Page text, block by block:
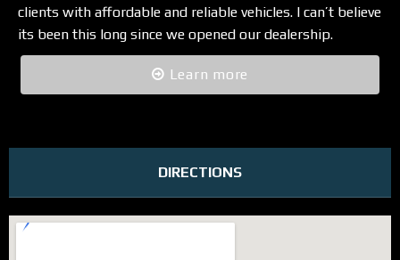
clients with affordable and reliable vehicles. I can’t believe
its been this long since we opened our dealership.
Learn more
DIRECTIONS